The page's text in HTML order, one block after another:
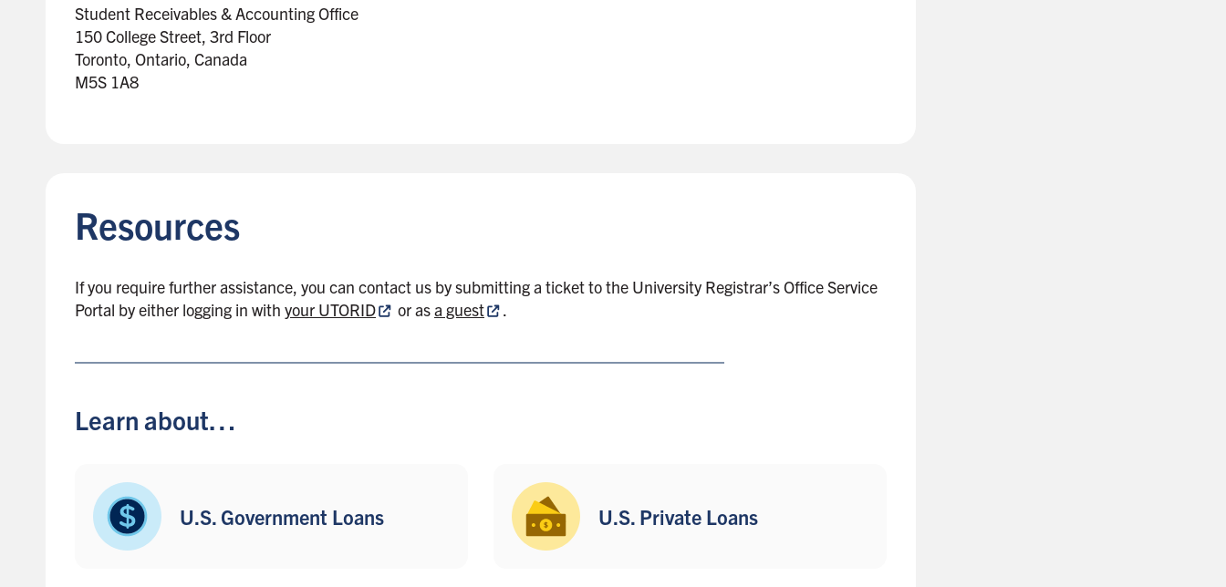
Student Receivables & Accounting Office
150 College Street, 3rd Floor
Toronto, Ontario, Canada
M5S 1A8
t
o
i
d
Resources
If you require further assistance, you can contact us by submittinga ticket to the University Registrar’s Office Service
Portal byeither logging in with your UTORID or asa guest .
Learn about…
U.S. Government Loans U.S. Private Loans